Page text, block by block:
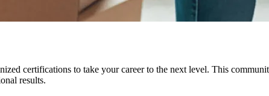
certifications to take your career to the next level. This
results.